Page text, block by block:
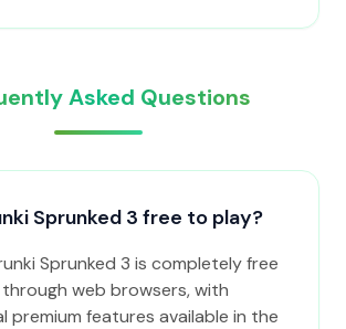
Asked Questions
Sprunked 3 free to play?
Sprunked 3 is completely free
web browsers, with
premium features available in the